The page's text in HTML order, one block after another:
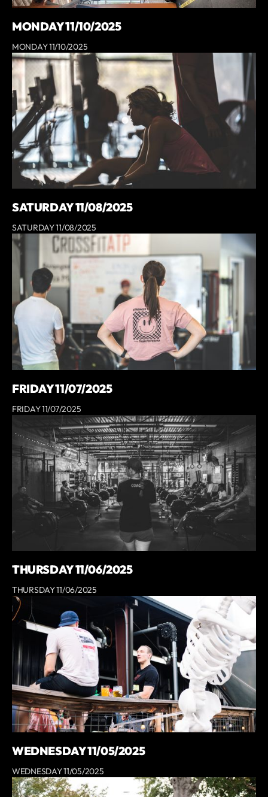
MONDAY 11/10/2025
MONDAY 11/10/2025
SATURDAY 11/08/2025
SATURDAY 11/08/2025
FRIDAY 11/07/2025
FRIDAY 11/07/2025
THURSDAY 11/06/2025
THURSDAY 11/06/2025
WEDNESDAY 11/05/2025
WEDNESDAY 11/05/2025